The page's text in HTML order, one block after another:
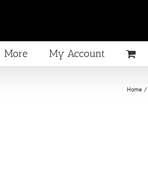
More My Account
Home